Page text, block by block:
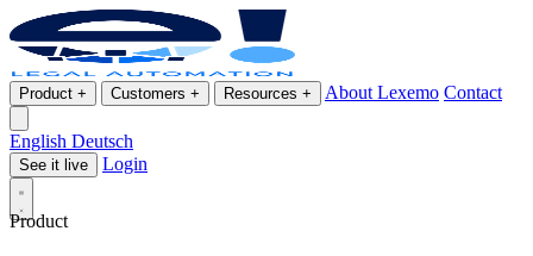
Product + Customers + Resources + About Lexemo Contact
English Deutsch
See it live Login
Product